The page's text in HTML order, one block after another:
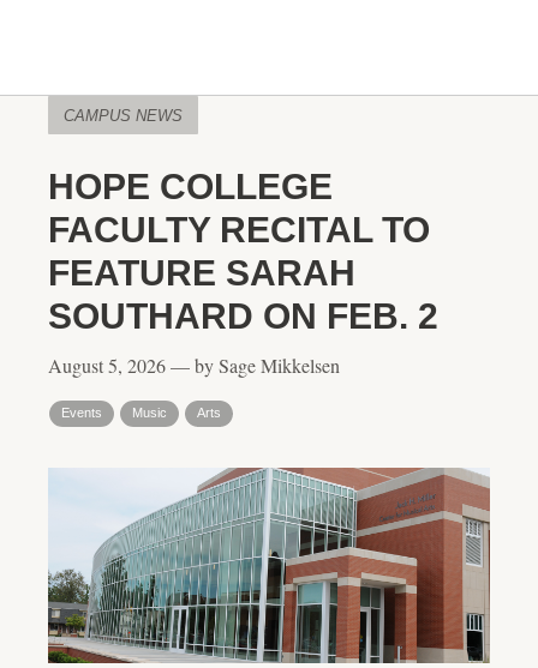
CAMPUS NEWS
HOPE COLLEGE
FACULTY RECITAL TO
FEATURE SARAH
SOUTHARD ON FEB. 2
August 5, 2026 — by Sage Mikkelsen
Events Music Arts